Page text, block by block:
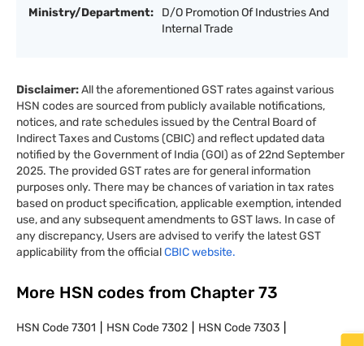
Ministry/Department:
D/O Promotion Of Industries And
Internal Trade
Disclaimer:All the aforementioned GST rates against various
HSN codes are sourced from publicly available notifications,
notices, and rate schedules issued by the Central Board of
Indirect Taxes and Customs (CBIC) and reflect updated data
notified by the Government of India (GOI) as of 22nd September
2025. The provided GST rates are for general information
purposes only. There may be chances of variation in tax rates
based on product specification, applicable exemption, intended
use, and any subsequent amendments to GST laws. In case of
any discrepancy, Users are advised to verify the latest GST
applicability from the officialCBIC website.
More HSN codes from Chapter 73
HSN Code7301 HSN Code7302 HSN Code7303